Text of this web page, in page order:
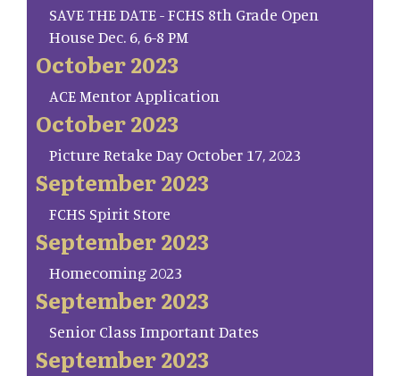
SAVE THE DATE - FCHS 8th Grade Open
House Dec. 6, 6-8 PM
October 2023
ACE Mentor Application
October 2023
Picture Retake Day October 17, 2023
September 2023
FCHS Spirit Store
September 2023
Homecoming 2023
September 2023
Senior Class Important Dates
September 2023